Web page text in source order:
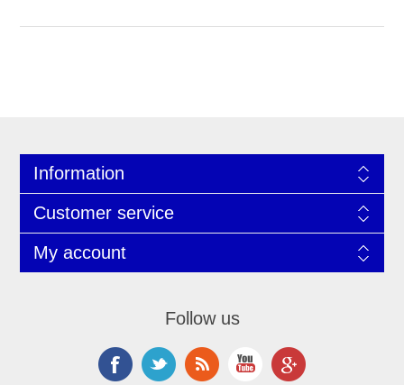
Information
Customer service
My account
Follow us